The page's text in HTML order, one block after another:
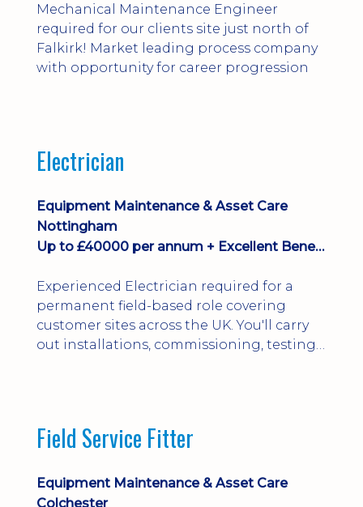
Mechanical Maintenance Engineer
required for our clients site just north of
Falkirk! Market leading process company
with opportunity for career progression
Electrician
Equipment Maintenance & Asset Care
Nottingham
Up to £40000 per annum + Excellent Benefits
Experienced Electrician required for a
permanent field-based role covering
customer sites across the UK. You'll carry
out installations, commissioning, testing,
development and a varied workload.
Edition, City ...
Field Service Fitter
Equipment Maintenance & Asset Care
Colchester